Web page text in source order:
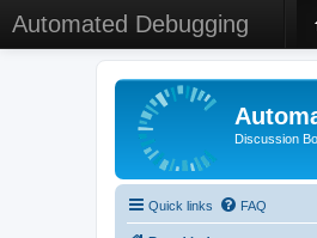
Automated Debugging
Discussion
Quick links FAQ